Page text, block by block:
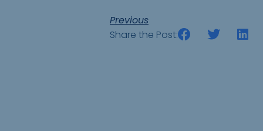
Previous
Share the Post: